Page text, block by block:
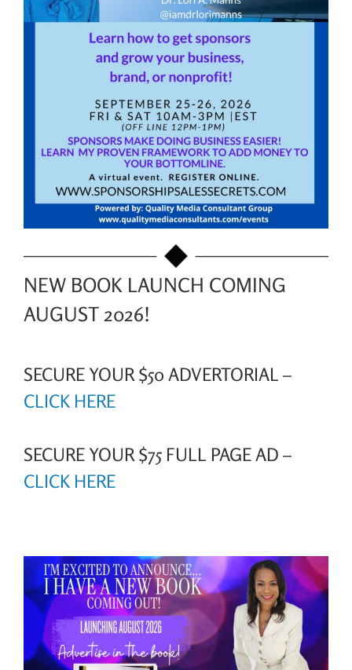
NEW BOOK LAUNCH COMING
AUGUST 2026!
SECURE YOUR $50 ADVERTORIAL –
CLICK HERE
SECURE YOUR $75 FULL PAGE AD –
CLICK HERE